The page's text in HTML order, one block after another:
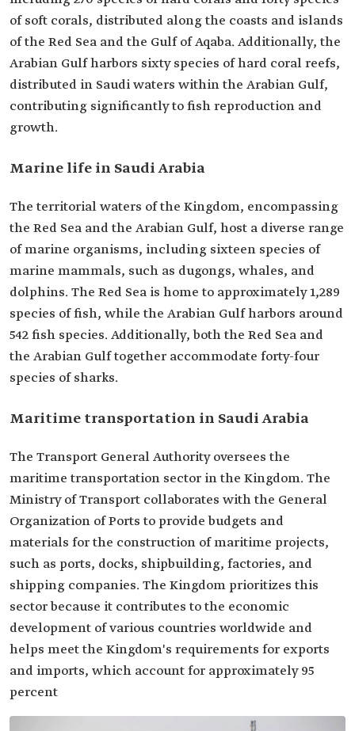
of soft corals, distributed along the coasts and islands
of the Red Sea and the Gulf of Aqaba. Additionally, the
Arabian Gulf harbors sixty species of hard coral reefs,
distributed in Saudi waters within the Arabian Gulf,
contributing significantly to fish reproduction and
growth.
Marine life in Saudi Arabia
The territorial waters of the Kingdom, encompassing
the Red Sea and the Arabian Gulf, host a diverse range
of marine organisms, including sixteen species of
marine mammals, such as dugongs, whales, and
dolphins. The Red Sea is home to approximately 1,289
species of fish, while the Arabian Gulf harbors around
542 fish species. Additionally, both the Red Sea and
the Arabian Gulf together accommodate forty-four
species of sharks.
Maritime transportation in Saudi Arabia
The Transport General Authority oversees the
maritime transportation sector in the Kingdom. The
Ministry of Transport collaborates with the General
Organization of Ports to provide budgets and
materials for the construction of maritime projects,
such as ports, docks, shipbuilding, factories, and
shipping companies. The Kingdom prioritizes this
sector because it contributes to the economic
development of various countries worldwide and
helps meet the Kingdom's requirements for exports
and imports, which account for approximately 95
percent